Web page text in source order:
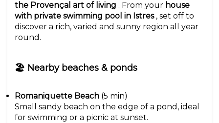
the Provençal art of living . From your house
with private swimming pool in Istres, set off to
discover a rich, varied and sunny region all year
round.
🏖 Nearby beaches & ponds
Romaniquette Beach (5 min)
Small sandy beach on the edge of a pond, ideal
for swimming or a picnic at sunset.